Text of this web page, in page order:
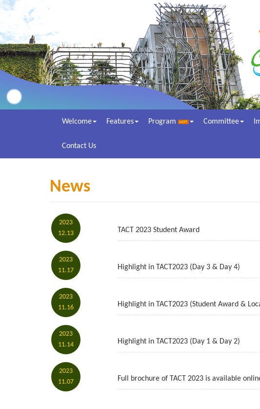
Welcome Features Program Committee
Contact Us
News
2023
12.13
TACT 2023 Student Award
2023
11.17
Highlight in TACT2023 (Day 3 & Day 4)
2023
11.16
Highlight in TACT2023 (Student Award &
2023
11.14
Highlight in TACT2023 (Day 1 & Day 2)
2023
11.07
Full brochure of TACT 2023 is available